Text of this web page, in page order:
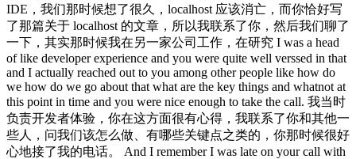
IDE，我们那时候想了很久，localhost 应该消亡，而你恰好写
了那篇关于 localhost 的文章，所以我联系了你，然后我们聊了
一下，其实那时候我在另一家公司工作，在研究 I was a head
of like developer experience and you were quite well verssed in that
and I actually reached out to you among other people like how do
we how do we go about that what are the key things and whatnot at
this point in time and you were nice enough to take the call. 我当时
负责开发者体验，你在这方面很有心得，我联系了你和其他一
些人，问我们该怎么做、有哪些关键点之类的，你那时候很好
心地接了我的电话。 And I remember I was late on your call with